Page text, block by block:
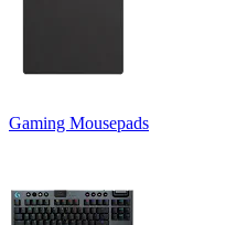
Gaming Mousepads